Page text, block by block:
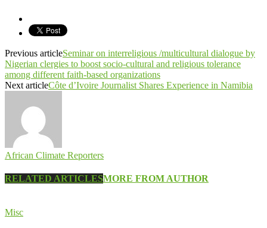
Previous articleSeminar on interreligious /multicultural dialogue by
Nigerian clergies to boost socio-cultural and religious tolerance
among different faith-based organizations
Next articleCôte d’Ivoire Journalist Shares Experience in Namibia
African Climate Reporters
RELATED ARTICLESMORE FROM AUTHOR
Misc